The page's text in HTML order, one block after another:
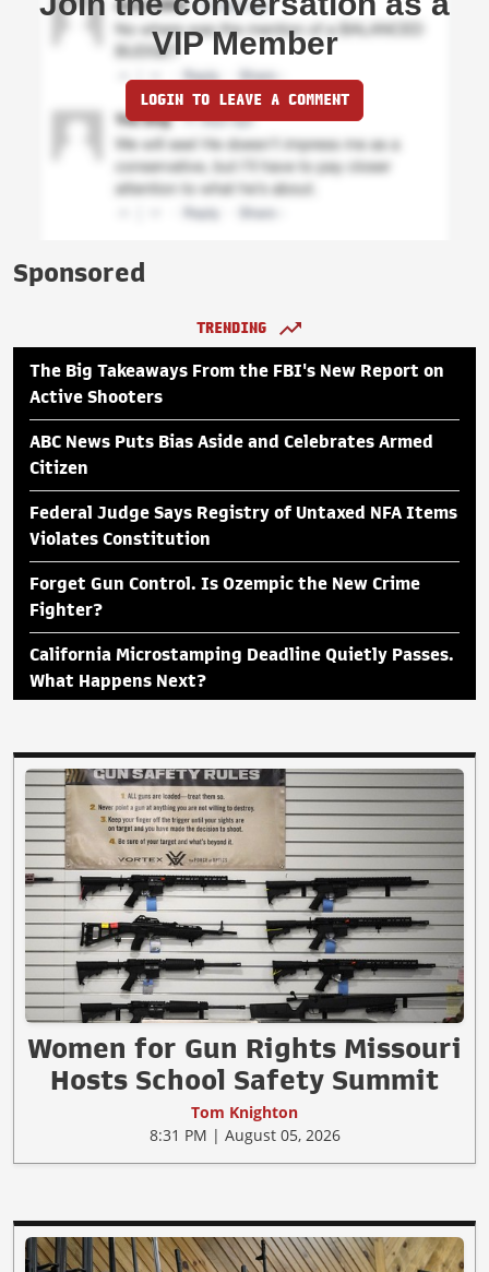
VIP Member
LOGIN TO LEAVE A COMMENT
Sponsored
TRENDING
The Big Takeaways From the FBI's New Report on
Active Shooters
ABC News Puts Bias Aside and Celebrates Armed
Citizen
Federal Judge Says Registry of Untaxed NFA Items
Violates Constitution
Forget Gun Control. Is Ozempic the New Crime
Fighter?
California Microstamping Deadline Quietly Passes.
What Happens Next?
Women for Gun Rights Missouri
Hosts School Safety Summit
Tom Knighton
8:31 PM | August 05, 2026